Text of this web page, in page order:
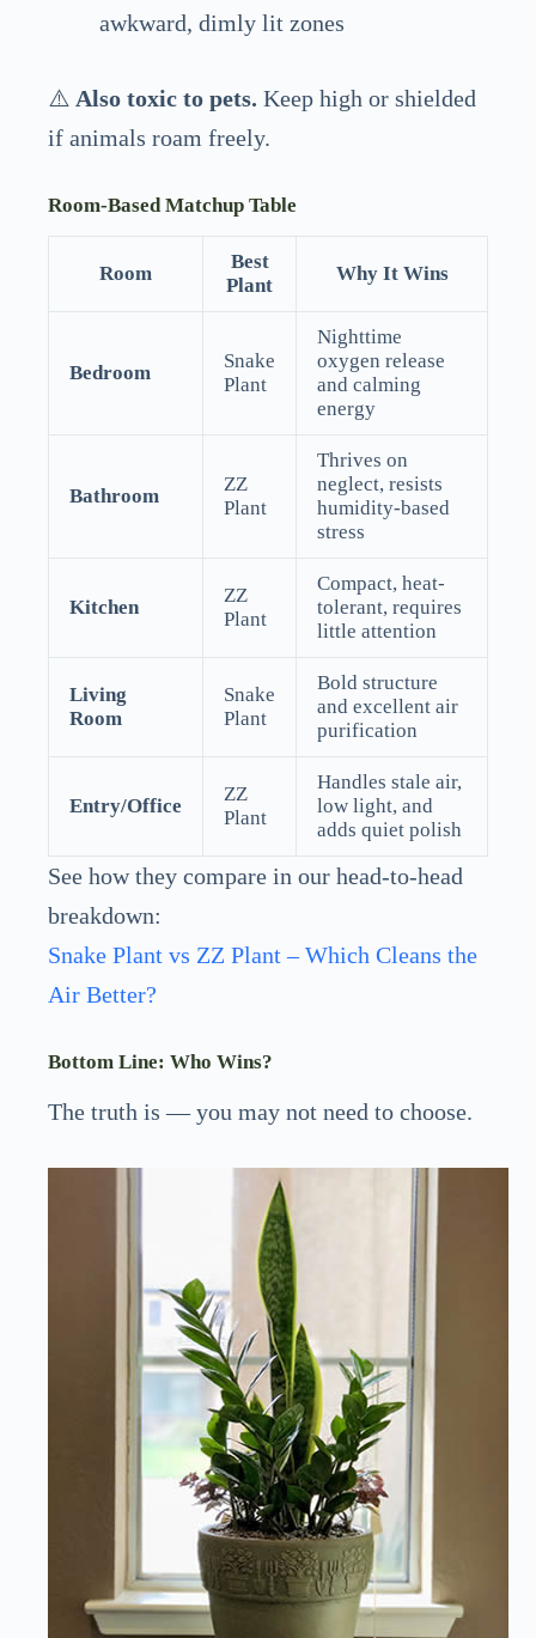
awkward, dimly lit zones
⚠️ Also toxic to pets. Keep high or shielded
if animals roam freely.
Room-Based Matchup Table
Room
Best
Plant
Why It Wins
Bedroom
Snake
Plant
Nighttime
oxygen release
and calming
energy
Bathroom
ZZ
Plant
Thrives on
neglect, resists
humidity-based
stress
Kitchen
ZZ
Plant
Compact, heat-
tolerant, requires
little attention
Living
Room
Snake
Plant
Bold structure
and excellent air
purification
Entry/Office
ZZ
Plant
Handles stale air,
low light, and
adds quiet polish
See how they compare in our head-to-head
breakdown:
Snake Plant vs ZZ Plant – Which Cleans the
Air Better?
Bottom Line: Who Wins?
The truth is — you may not need to choose.